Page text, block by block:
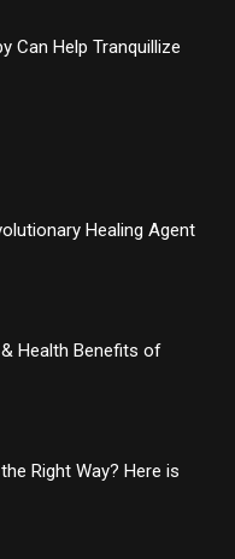
Can Help Tranquillize
Healing Agent
Health Benefits of
Right Way? Here is